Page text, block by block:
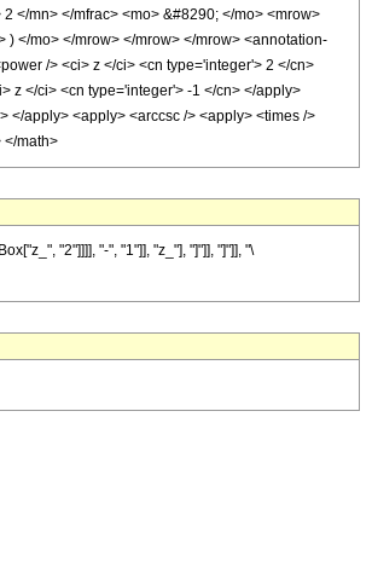
</mn> </mfrac> <mo> &#8290; </mo> <mrow>
) </mo> </mrow> </mrow> </mrow> <annotation-
/> <ci> z </ci> <cn type='integer'> 2 </cn>
z </ci> <cn type='integer'> -1 </cn> </apply>
</apply> <apply> <arccsc /> <apply> <times />
</math>
"2"]]]], "-", "1"]], "z_"], "]"]], "]"]], "\